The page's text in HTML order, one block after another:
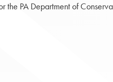
PA Department of